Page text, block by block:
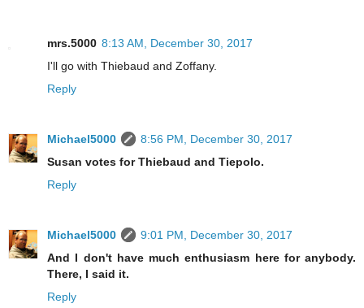
mrs.5000 8:13 AM, December 30, 2017
I'll go with Thiebaud and Zoffany.
Reply
Michael5000
8:56 PM, December 30, 2017
Susan votes for Thiebaud and Tiepolo.
Reply
Michael5000
9:01 PM, December 30, 2017
And I don't have much enthusiasm here for anybody.
There, I said it.
Reply